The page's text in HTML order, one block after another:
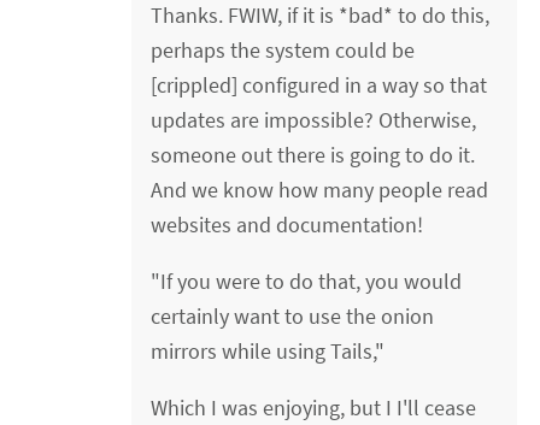
Thanks. FWIW, if it is *bad* to do this,
perhaps the system could be
[crippled] configured in a way so that
updates are impossible? Otherwise,
someone out there is going to do it.
And we know how many people read
websites and documentation!
"If you were to do that, you would
certainly want to use the onion
mirrors while using Tails,"
Which I was enjoying, but I I'll cease